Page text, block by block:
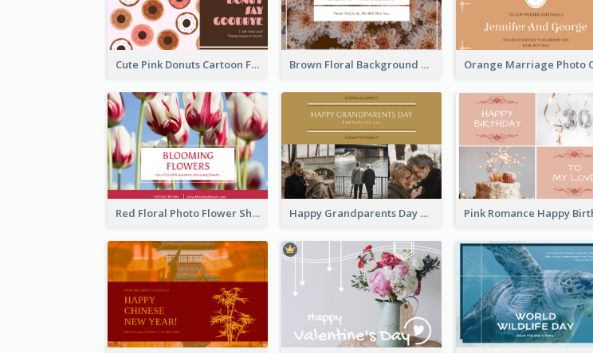
Cute Pink Donuts Cartoon Farewell Postcard Brown Floral Background Farewell Postcard
Red Floral Photo Flower Shop Postcard Happy Grandparents Day Photo Postcard